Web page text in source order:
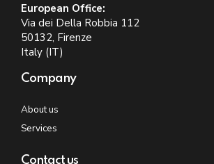
European Office:
Via dei Della Robbia 112
50132, Firenze
Italy (IT)
Company
About us
Services
Contact us